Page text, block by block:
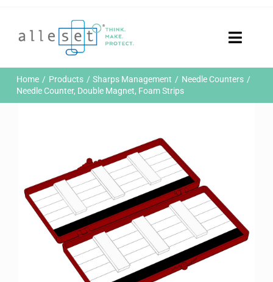
Toggle
Home
Products
Who We Are
Sustainability
Customer Portal
Search
Home Products Sharps Management
Needle Counters
Needle Counter, Double Magnet, Foam Strips